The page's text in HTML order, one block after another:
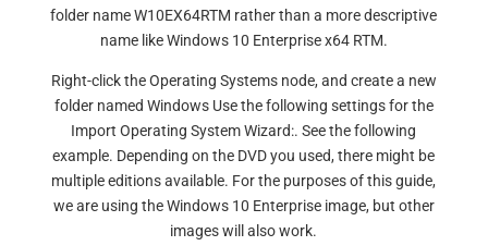
folder name W10EX64RTM rather than a more descriptive
name like Windows 10 Enterprise x64 RTM.
Right-click the Operating Systems node, and create a new
folder named Windows Use the following settings for the
Import Operating System Wizard:. See the following
example. Depending on the DVD you used, there might be
multiple editions available. For the purposes of this guide,
we are using the Windows 10 Enterprise image, but other
images will also work.